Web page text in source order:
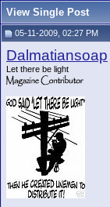
View Single Post
05-11-2009, 02:27 PM
Dalmatiansoap
Let there be light